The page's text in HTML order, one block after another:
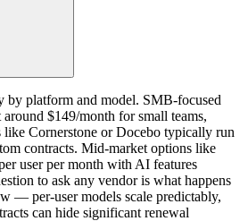
by platform and model. SMB-focused
$149/month for small teams,
Cornerstone or Docebo typically run
contracts. Mid-market options like
user per month with AI features
to ask any vendor is what happens
— per-user models scale predictably,
can hide significant renewal